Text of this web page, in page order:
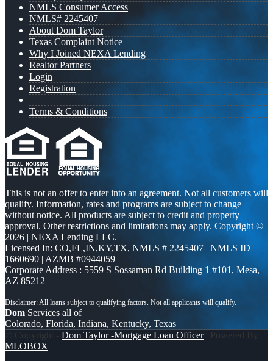
NMLS Consumer Access
NMLS# 2245407
About Dom Taylor
Texas Complaint Notice
Why I Joined NEXA Lending
Realtor Partners
Login
Registration
Terms & Conditions
This is not an offer to enter into an agreement. Not all customers will
qualify. Information, rates and programs are subject to change
without notice. All products are subject to credit and property
approval. Other restrictions and limitations may apply. Copyright ©
2026 | NEXA Lending LLC.
Licensed In: CO,FL,IN,KY,TX, NMLS # 2245407 | NMLS ID
1660690 | AZMB #0944059
Corporate Address : 5559 S Sossaman Rd Building 1 #101, Mesa,
AZ 85212
Dom Services all of
Colorado, Florida, Indiana, Kentucky, Texas
© Copyright - Dom Taylor -Mortgage Loan Officer| Powered By
MLOBOX